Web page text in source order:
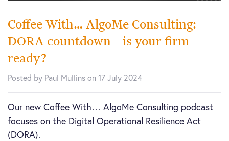
Coffee With… AlgoMe Consulting:
DORA countdown – is your firm
ready?
Posted by Paul Mullins on 17 July 2024
Our new Coffee With… AlgoMe Consulting podcast
focuses on the Digital Operational Resilience Act
(DORA).